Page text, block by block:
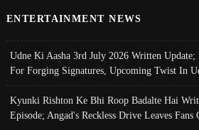
ENTERTAINMENT NEWS
Udne Ki Aasha 3rd July 2026 Written Update;
For Forging Signatures, Upcoming Twist In
Kyunki Rishton Ke Bhi Roop Badalte Hai
Episode; Angad's Reckless Drive Leaves Fans